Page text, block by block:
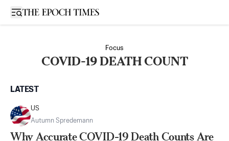
Open sidebar
Focus
COVID-19 DEATH COUNT
LATEST
US
Autumn Spredemann
Why Accurate COVID-19 Death Counts Are